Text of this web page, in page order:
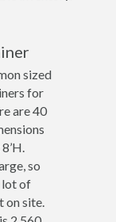
sized
for
are 40
so
lot of
on site.